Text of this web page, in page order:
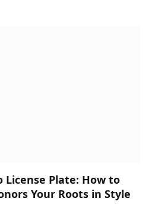
License Plate: How to
Your Roots in Style